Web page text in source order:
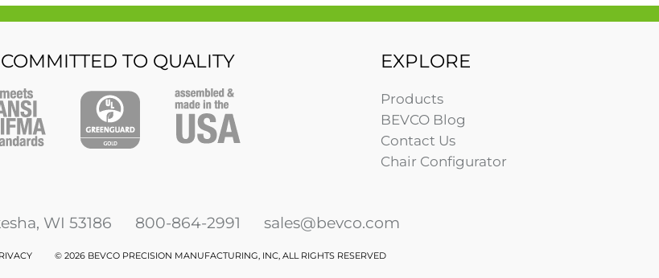
COMMITTED TO QUALITY EXPLORE
Products
BEVCO Blog
Contact Us
Chair Configurator
WI 53186 800-864-2991 sales@bevco.com
© 2026 BEVCO PRECISION MANUFACTURING, INC, ALL RIGHTS RESERVED